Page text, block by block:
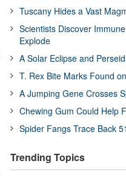
Tuscany Hides a Vast
Scientists Discover
Explode
A Solar Eclipse and
T. Rex Bite Marks Found
A Jumping Gene Crosses
Chewing Gum Could Help
Spider Fangs Trace Back
Trending Topics